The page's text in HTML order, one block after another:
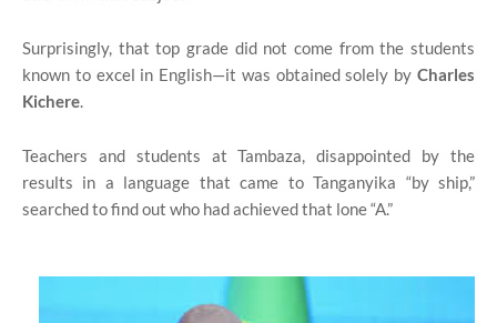
Surprisingly, that top grade did not come from the students
known to excel in English—it was obtained solely by Charles
Kichere.
Teachers and students at Tambaza, disappointed by the
results in a language that came to Tanganyika “by ship,”
searched to find out who had achieved that lone “A.”